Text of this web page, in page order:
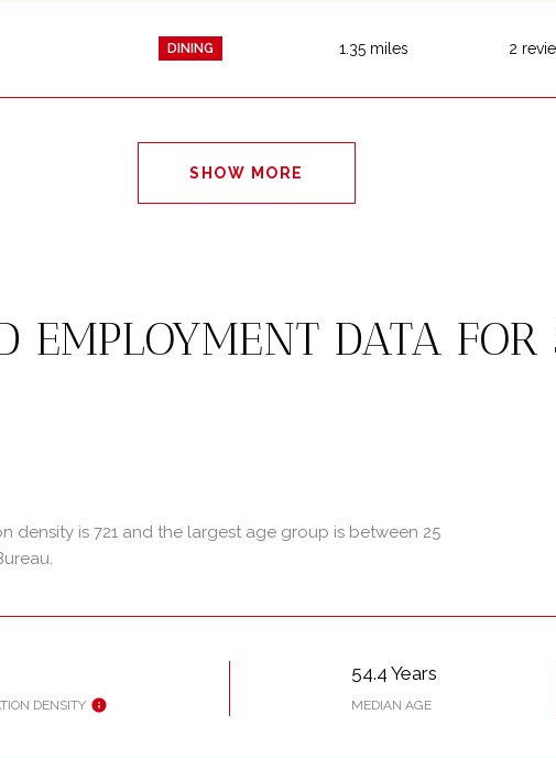
DINING 1.35 miles 2
SHOW MORE
EMPLOYMENT DATA FOR
density is 721 and the largest age group is between 25
DENSITY
54.4 Years
MEDIAN AGE